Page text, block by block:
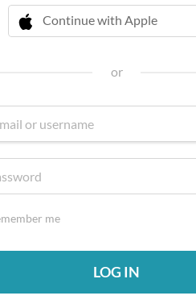
Continue with Apple
 Continue with
or
me
LOG IN